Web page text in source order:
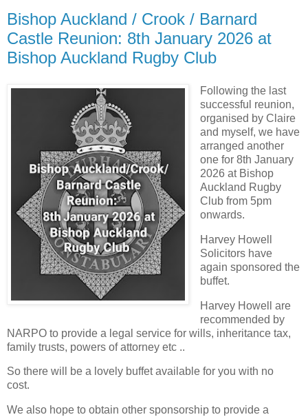
Bishop Auckland / Crook / Barnard
Castle Reunion: 8th January 2026 at
Bishop Auckland Rugby Club
Following the last
successful reunion,
organised by Claire
and myself, we have
arranged another
one for 8th January
2026 at Bishop
Auckland Rugby
Club from 5pm
onwards.
Harvey Howell
Solicitors have
again sponsored the
buffet.
Harvey Howell are
recommended by
NARPO to provide a legal service for wills, inheritance tax,
family trusts, powers of attorney etc ..
So there will be a lovely buffet available for you with no
cost.
We also hope to obtain other sponsorship to provide a